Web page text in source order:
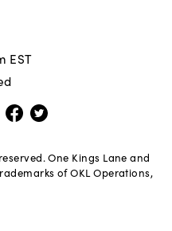
EST
One Kings Lane and
of OKL Operations,